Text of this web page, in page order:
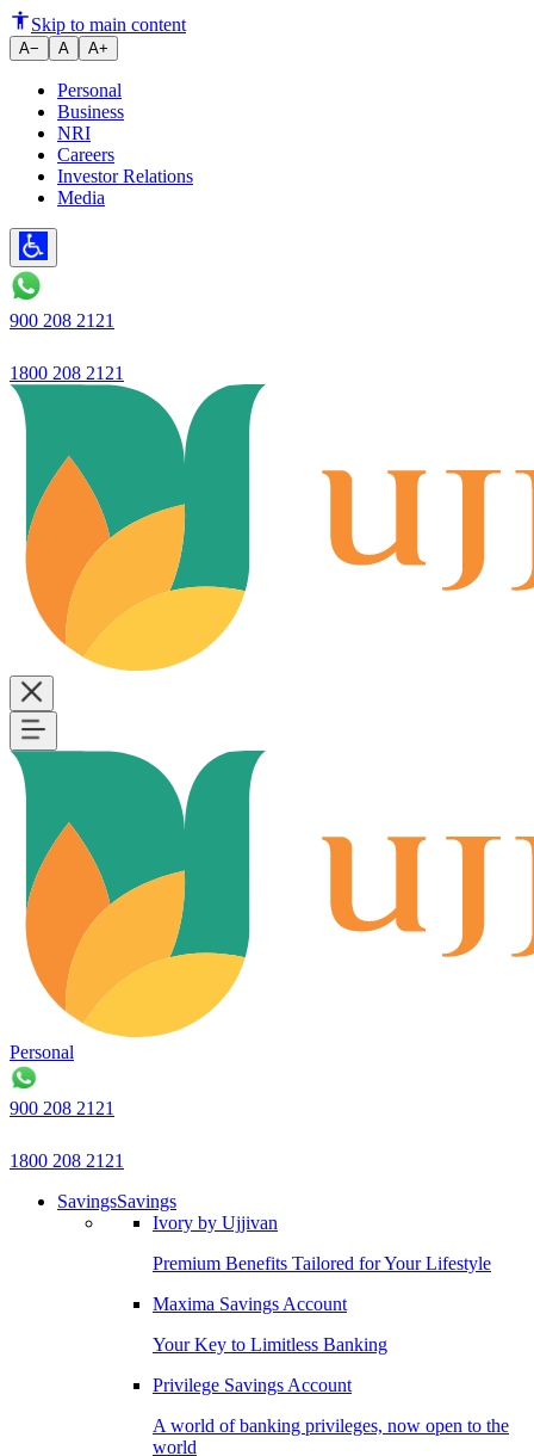
Ujjivan Bank Q2 Results:
Skip to main content
A− A A+
Personal
Business
NRI
Careers
Investor Relations
Media
900 208 2121
1800 208 2121
Personal
900 208 2121
1800 208 2121
SavingsSavings
Ivory by Ujjivan
Premium Benefits Tailored for Your Lifestyle
Maxima Savings Account
Your Key to Limitless Banking
Privilege Savings Account
A world of banking privileges, now open to the
world